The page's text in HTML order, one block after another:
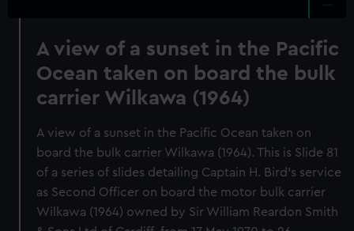
A view of a sunset in the Pacific
Ocean taken on board the bulk
carrier Wilkawa (1964)
A view of a sunset in the Pacific Ocean taken on
board the bulk carrier Wilkawa (1964). This is Slide 81
of a series of slides detailing Captain H. Bird's service
as Second Officer on board the motor bulk carrier
Wilkawa (1964) owned by Sir William Reardon Smith